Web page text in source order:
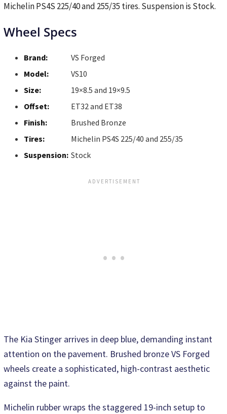
Michelin PS4S 225/40 and 255/35 tires. Suspension is Stock.
Wheel Specs
Brand:
VS Forged
Model:
VS10
Size:
19×8.5 and 19×9.5
Offset:
ET32 and ET38
Finish:
Brushed Bronze
Tires:
Michelin PS4S 225/40 and 255/35
Suspension: Stock
The Kia Stinger arrives in deep blue, demanding instant
attention on the pavement. Brushed bronze VS Forged
wheels create a sophisticated, high-contrast aesthetic
against the paint.
Michelin rubber wraps the staggered 19-inch setup to